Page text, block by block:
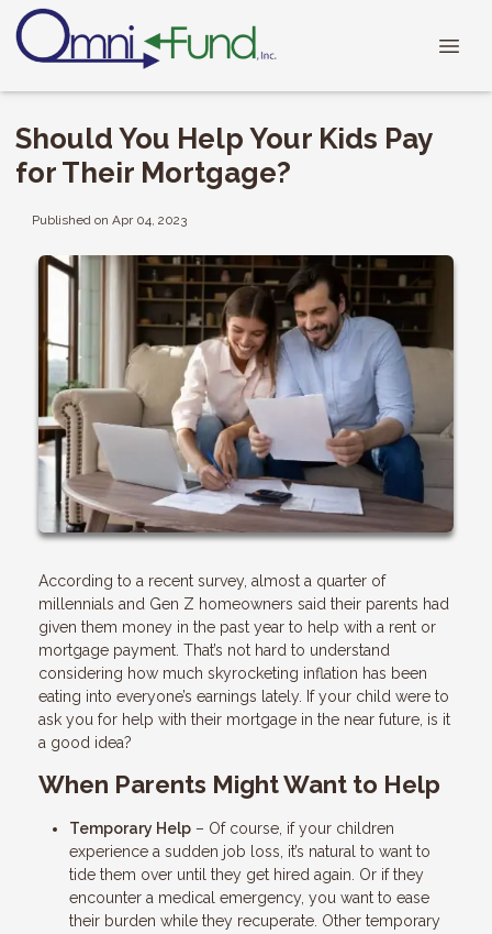
Should You Help Your Kids Pay
for Their Mortgage?
Published on Apr 04, 2023
According to a recent survey, almost a quarter of
millennials and Gen Z homeowners said their parents had
given them money in the past year to help with a rent or
mortgage payment. That’s not hard to understand
considering how much skyrocketing inflation has been
eating into everyone’s earnings lately. If your child were to
ask you for help with their mortgage in the near future, is it
a good idea?
When Parents Might Want to Help
Temporary Help – Of course, if your children
experience a sudden job loss, it’s natural to want to
tide them over until they get hired again. Or if they
encounter a medical emergency, you want to ease
their burden while they recuperate. Other temporary